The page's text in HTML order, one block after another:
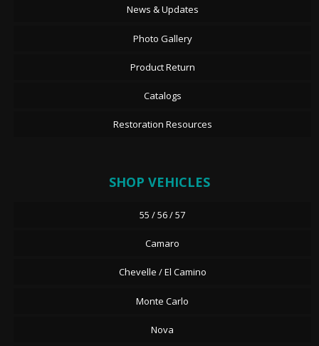
News & Updates
Photo Gallery
Product Return
Catalogs
Restoration Resources
SHOP VEHICLES
55 / 56 / 57
Camaro
Chevelle / El Camino
Monte Carlo
Nova